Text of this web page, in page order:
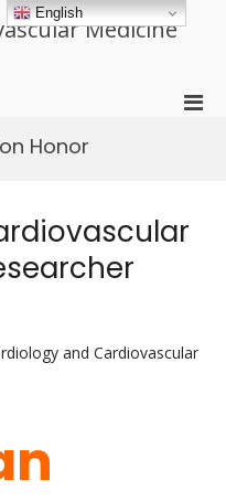
Medicine
Honor
and Cardiovascular
English